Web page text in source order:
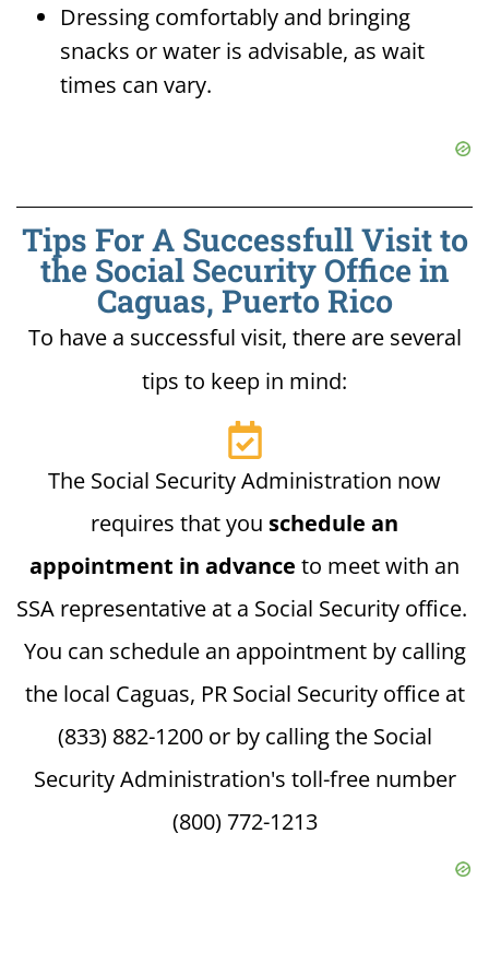
Dressing comfortably and bringing
snacks or water is advisable, as wait
times can vary.
Tips For A Successfull Visit to
the Social Security Office in
Caguas, Puerto Rico
To have a successful visit, there are several
tips to keep in mind:
The Social Security Administration now
requires that you schedule an
appointment in advance to meet with an
SSA representative at a Social Security office.
You can schedule an appointment by calling
the local Caguas, PR Social Security office at
(833) 882-1200 or by calling the Social
Security Administration's toll-free number
(800) 772-1213